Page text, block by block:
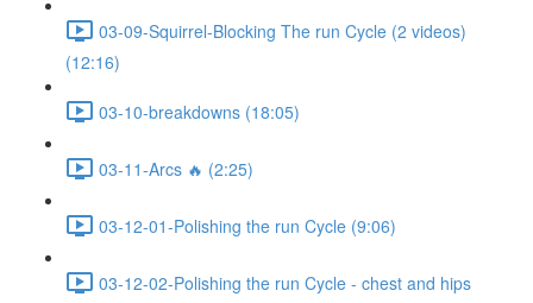
03-09-Squirrel-Blocking The run Cycle (2 videos)
(12:16)
03-10-breakdowns (18:05)
03-11-Arcs 🔥 (2:25)
03-12-01-Polishing the run Cycle (9:06)
03-12-02-Polishing the run Cycle - chest and hips